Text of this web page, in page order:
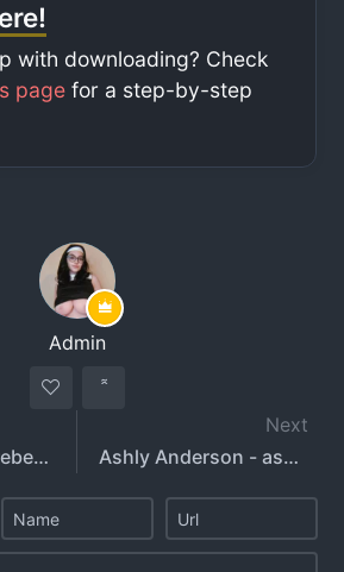
with downloading? Check
page for a step-by-step
Admin
Rebecca More - rebeccamoreuk
Next
Ashly Anderson - ashlyandersonxo - ashlyaxox